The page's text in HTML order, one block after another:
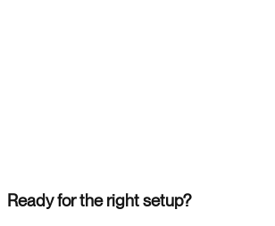
Ready for the right setup?